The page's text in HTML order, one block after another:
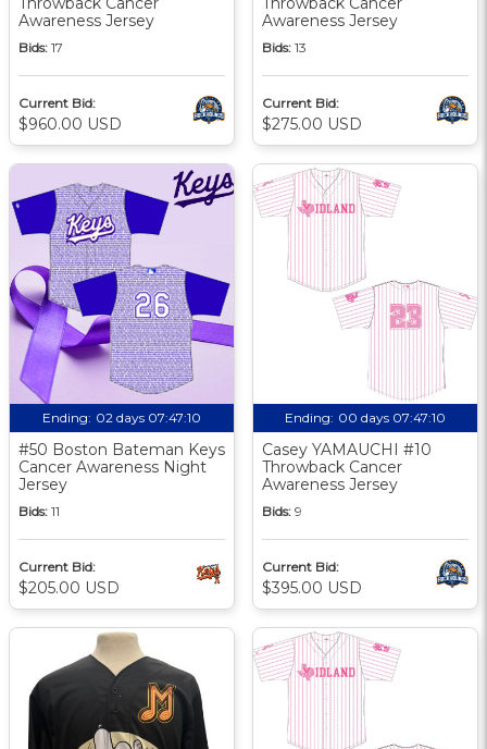
Awareness Jersey
Bids: 17
Current Bid:
$960.00 USD
Awareness Jersey
Bids: 13
Current Bid:
$275.00 USD
Ending: 02 days 07:47:09
#50 Boston Bateman Keys
Cancer Awareness Night
Jersey
Bids: 11
Current Bid:
$205.00 USD
Ending: 00 days 07:47:09
Casey YAMAUCHI #10
Throwback Cancer
Awareness Jersey
Bids: 9
Current Bid:
$395.00 USD